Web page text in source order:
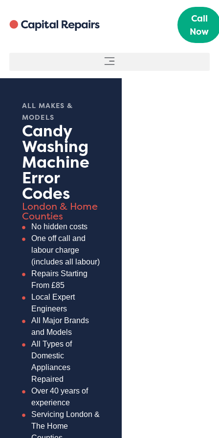
Call
Now
ALL MAKES &
MODELS
Candy
Washing
Machine
Error
Codes
London & Home
Counties
No hidden costs
One off call and
labour charge
(includes all labour)
Repairs Starting
From £85
Local Expert
Engineers
All Major Brands
and Models
All Types of
Domestic
Appliances
Repaired
Over 40 years of
experience
Servicing London &
The Home